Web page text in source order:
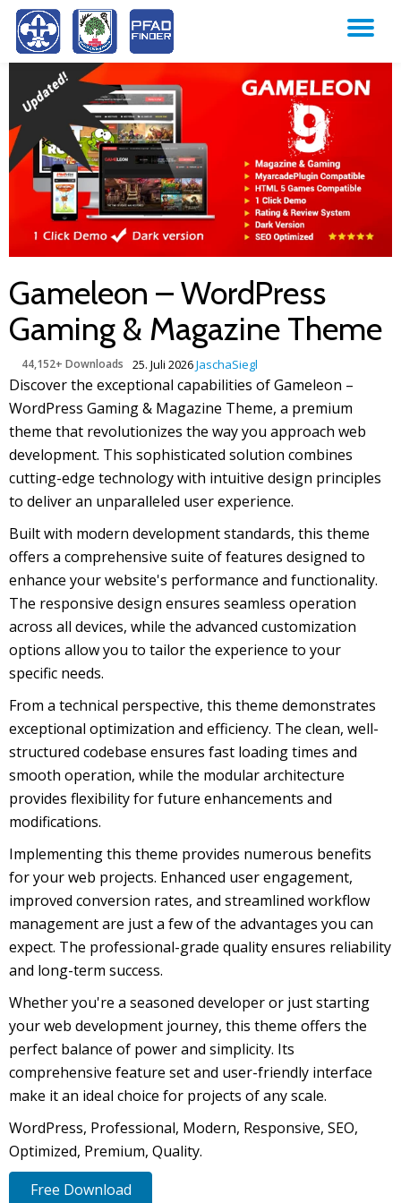
Skip
to
Gameleon – WordPress
Gaming & Magazine Theme
25. Juli 2026JaschaSiegl
44,152+ Downloads
Discover the exceptional capabilities of Gameleon –
WordPress Gaming & Magazine Theme, a premium
theme that revolutionizes the way you approach web
development. This sophisticated solution combines
cutting-edge technology with intuitive design principles
to deliver an unparalleled user experience.
Built with modern development standards, this theme
offers a comprehensive suite of features designed to
enhance your website's performance and functionality.
The responsive design ensures seamless operation
across all devices, while the advanced customization
options allow you to tailor the experience to your
specific needs.
From a technical perspective, this theme demonstrates
exceptional optimization and efficiency. The clean, well-
structured codebase ensures fast loading times and
smooth operation, while the modular architecture
provides flexibility for future enhancements and
modifications.
Implementing this theme provides numerous benefits
for your web projects. Enhanced user engagement,
improved conversion rates, and streamlined workflow
management are just a few of the advantages you can
expect. The professional-grade quality ensures reliability
and long-term success.
Whether you're a seasoned developer or just starting
your web development journey, this theme offers the
perfect balance of power and simplicity. Its
comprehensive feature set and user-friendly interface
make it an ideal choice for projects of any scale.
WordPress, Professional, Modern, Responsive, SEO,
Optimized, Premium, Quality.
Free Download